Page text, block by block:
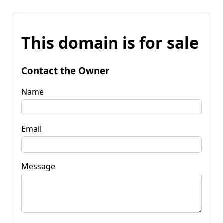
This domain is for sale
Contact the Owner
Name
Email
Message